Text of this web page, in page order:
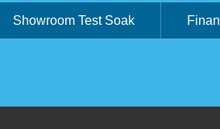
Showroom Test Soak